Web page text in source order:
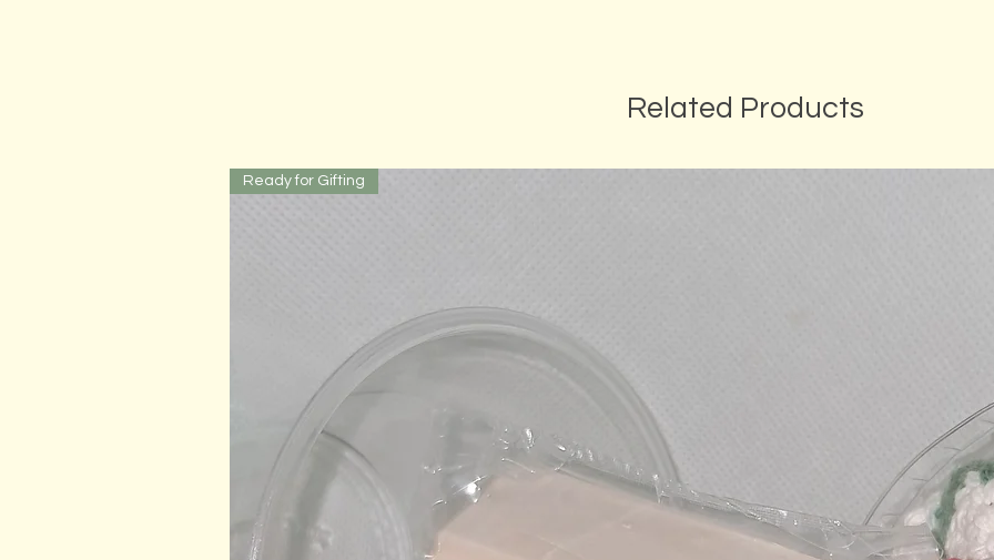
Related Products
Ready for Gifting